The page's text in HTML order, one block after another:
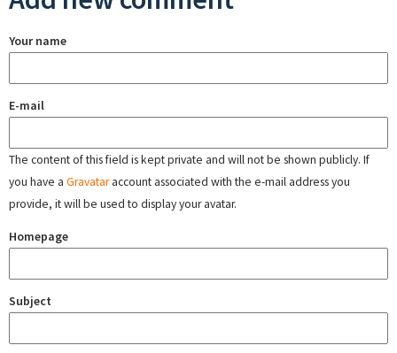
Your name
E-mail
The content of this field is kept private and will not be shown publicly. If
you have a Gravataraccount associated with the e-mail address you
provide, it will be used to display your avatar.
Homepage
Subject